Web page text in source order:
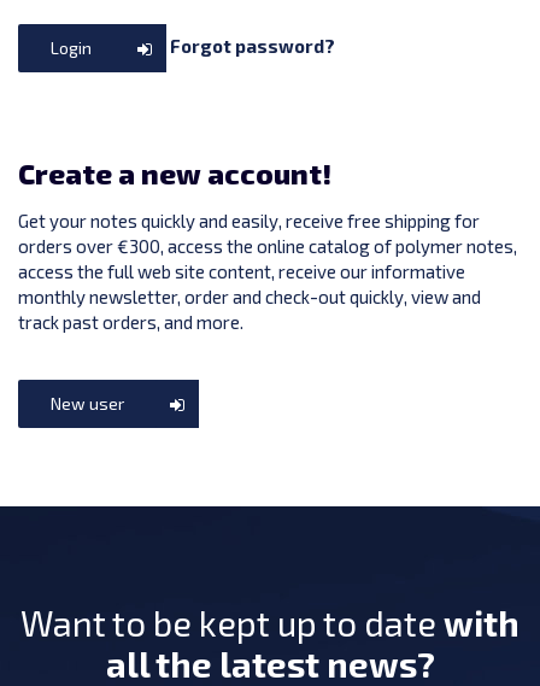
Login Forgot password?
Create a new account!
Get your notes quickly and easily, receive free shipping for
orders over €300, access the online catalog of polymer notes,
access the full web site content, receive our informative
monthly newsletter, order and check-out quickly, view and
track past orders, and more.
New user
Want to be kept up to date with
all the latest news?